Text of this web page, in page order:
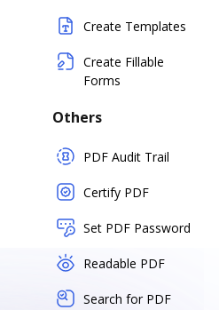
Create Templates
Create Fillable
Forms
Others
PDF Audit Trail
Certify PDF
Set PDF Password
Readable PDF
Search for PDF